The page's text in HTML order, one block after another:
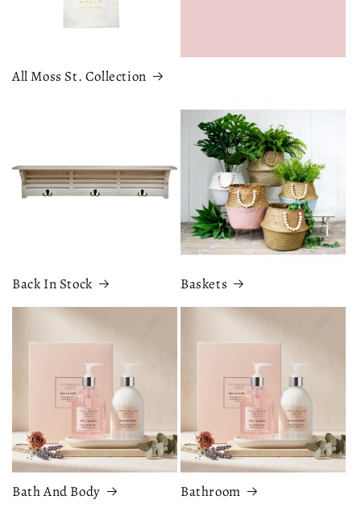
All Moss St. Collection
Back In Stock Baskets
Bath And Body Bathroom